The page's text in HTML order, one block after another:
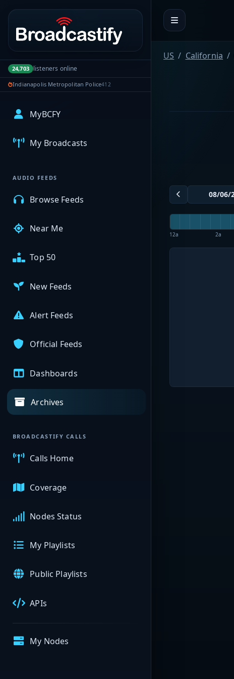
Portal navigation
24,703 listeners online
Indianapolis Metropolitan Police412
MyBCFY
My Broadcasts
AUDIO FEEDS
Browse Feeds
Near Me
Top 50
New Feeds
Alert Feeds
Official Feeds
Dashboards
Archives
BROADCASTIFY CALLS
Calls Home
Coverage
Nodes Status
My Playlists
Public Playlists
APIs
My Nodes
US California
12a 2a